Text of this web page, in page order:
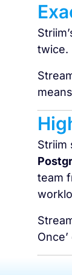
twice.
Striim
team